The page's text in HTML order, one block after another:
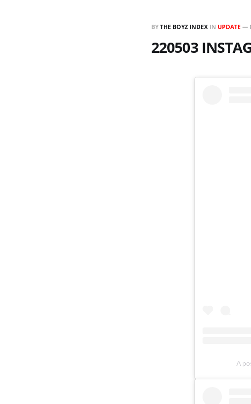
BYTHE BOYZ INDEX IN UPDATE —
220503
A